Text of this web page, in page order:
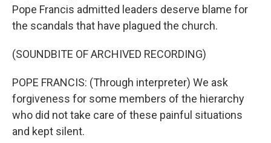
Pope Francis admitted leaders deserve blame for
the scandals that have plagued the church.
(SOUNDBITE OF ARCHIVED RECORDING)
POPE FRANCIS: (Through interpreter) We ask
forgiveness for some members of the hierarchy
who did not take care of these painful situations
and kept silent.